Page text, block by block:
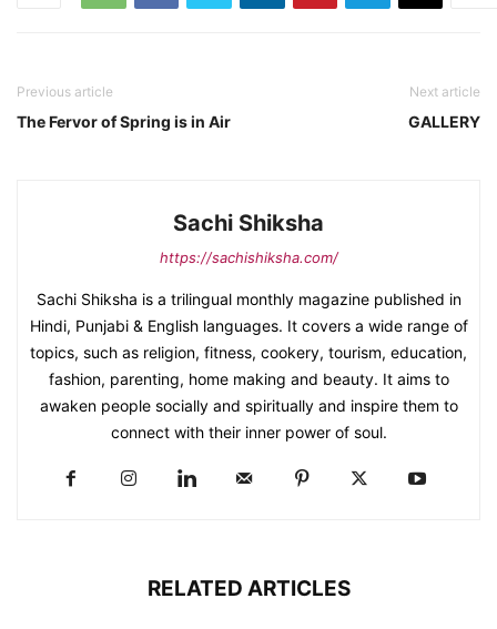
Previous article
The Fervor of Spring is in Air
Next article
GALLERY
Sachi Shiksha
https://sachishiksha.com/
Sachi Shiksha is a trilingual monthly magazine published in
Hindi, Punjabi & English languages. It covers a wide range of
topics, such as religion, fitness, cookery, tourism, education,
fashion, parenting, home making and beauty. It aims to
awaken people socially and spiritually and inspire them to
connect with their inner power of soul.
RELATED ARTICLES